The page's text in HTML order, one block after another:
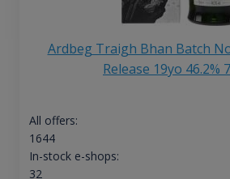
Ardbeg Traigh Bhan Batch
Release 19yo 46.2%
All offers:
1644
In-stock e-shops:
32